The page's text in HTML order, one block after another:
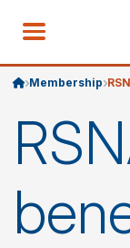
Membership